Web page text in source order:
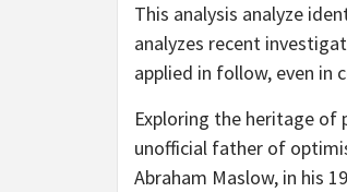
This analysis analyze
analyzes recent
applied in follow, even in
Exploring the heritage of
unofficial father of
Abraham Maslow, in his